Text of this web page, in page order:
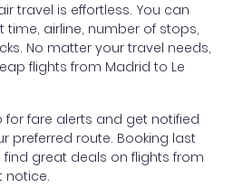
travel is effortless. You can
time, airline, number of stops,
No matter your travel needs,
flights from Madrid to Le
for fare alerts and get notified
preferred route. Booking last
find great deals on flights from
notice.